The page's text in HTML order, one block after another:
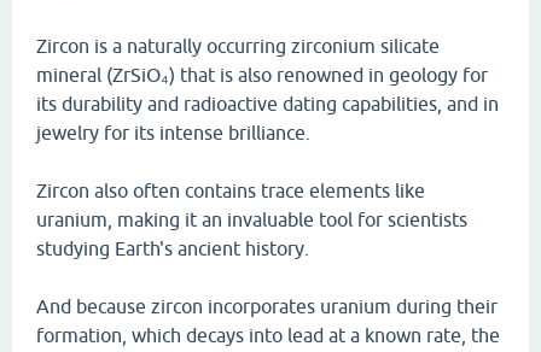
Zircon is a naturally occurring zirconium silicate
mineral (ZrSiO₄) that is also renowned in geology for
its durability and radioactive dating capabilities, and in
jewelry for its intense brilliance.
Zircon also often contains trace elements like
uranium, making it an invaluable tool for scientists
studying Earth's ancient history.
And because zircon incorporates uranium during their
formation, which decays into lead at a known rate, the